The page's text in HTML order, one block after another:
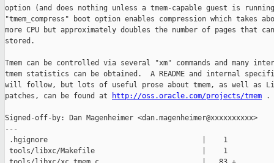
option (and does nothing unless a tmem-capable guest is
"tmem_compress" boot option enables compression which takes
more CPU but approximately doubles the number of pages that
stored.
Tmem can be controlled via several "xm" commands and many
tmem statistics can be obtained.  A README and internal
will follow, but lots of useful prose about tmem, as well as
patches, can be found at
http://oss.oracle.com/projects/tmem .

Signed-off-by: Dan Magenheimer <dan.magenheimer@xxxxxxxxxx>
---
 .hgignore                                    |    1 
 tools/libxc/Makefile                         |    1 
 tools/libxc/xc_tmem.c                        |   83 +
 tools/libxc/xenctrl.h                        |   11 
 tools/misc/Makefile                          |    4 
 tools/misc/xen-tmem-list-parse.c             |  288 +++
 tools/python/xen/lowlevel/xc/xc.c            |   57 
 tools/python/xen/xend/XendAPI.py             |   74 
 tools/python/xen/xend/XendConstants.py       |   26 
 tools/python/xen/xend/XendNode.py            |   64 
 tools/python/xen/xend/balloon.py             |   17 
 tools/python/xen/xend/server/XMLRPCServer.py |    6 
 tools/python/xen/xm/main.py                  |  224 ++
 xen/arch/ia64/xen/mm.c                       |    7 
 xen/arch/x86/mm.c                            |   36 
 xen/arch/x86/setup.c                         |    3 
 xen/common/Makefile                          |    5 
 xen/common/compat/Makefile                   |    1 
 xen/common/compat/tmem_xen.c                 |   26 
 xen/common/domain.c                          |    4 
 xen/common/lzo.c                             |  518 ++++++
 xen/common/memory.c                          |   11 
 xen/common/page_alloc.c                      |   45 
 xen/common/radix-tree.c                      |  448 +++++
 xen/common/rbtree.c                          |  398 +++++
 xen/common/spinlock.c                        |   12 
 xen/common/tmem.c                            | 2109 +++++++++++++++++++++++++++
 xen/common/tmem_xen.c                        |  334 ++++
 xen/common/xmalloc_tlsf.c                    |   35 
 xen/include/Makefile                         |    1 
 xen/include/asm-ia64/mm.h                    |    2 
 xen/include/asm-x86/mm.h                     |    2 
 xen/include/asm-x86/spinlock.h               |   21 
 xen/include/public/tmem.h                    |  112 +
 xen/include/public/xen.h                     |    1 
 xen/include/xen/config.h                     |    1 
 xen/include/xen/hash.h                       |   58 
 xen/include/xen/hypercall.h                  |    5 
 xen/include/xen/lib.h                        |    2 
 xen/include/xen/lzo.h                        |   44 
 xen/include/xen/mm.h                         |   32 
 xen/include/xen/radix-tree.h                 |   78 
 xen/include/xen/rbtree.h                     |   82 +
 xen/include/xen/sched.h                      |    3 
 xen/include/xen/spinlock.h                   |    4 
 xen/include/xen/tmem.h                       |   16 
 xen/include/xen/tmem_xen.h                   |  356 ++++
 xen/include/xen/xmalloc.h                    |    8 
 xen/include/xlat.lst                         |    3 
 49 files changed, 5639 insertions(+), 40 deletions(-)

diff -r 9749e8f6e3d8 -r f210a633571c .hgignore
--- a/.hgignore Tue May 26 10:14:34 2009 +0100
+++ b/.hgignore Tue May 26 11:05:04 2009 +0100
@@ -181,6 +181,7 @@
 ^tools/misc/xc_shadow$
 ^tools/misc/xen_cpuperf$
 ^tools/misc/xen-detect$
+^tools/misc/xen-tmem-list-parse$
 ^tools/misc/xenperf$
 ^tools/misc/xenpm$
 ^tools/pygrub/build/.*$
diff -r 9749e8f6e3d8 -r f210a633571c tools/libxc/Makefile
--- a/tools/libxc/Makefile      Tue May 26 10:14:34 2009 +0100
+++ b/tools/libxc/Makefile      Tue May 26 11:05:04 2009 +0100
@@ -21,6 +21,7 @@ CTRL_SRCS-y       += xc_pm.c
 CTRL_SRCS-y       += xc_pm.c
 CTRL_SRCS-y       += xc_cpu_hotplug.c
 CTRL_SRCS-y       += xc_resume.c
+CTRL_SRCS-y       += xc_tmem.c
 CTRL_SRCS-$(CONFIG_X86) += xc_pagetab.c
 CTRL_SRCS-$(CONFIG_Linux) += xc_linux.c
 CTRL_SRCS-$(CONFIG_SunOS) += xc_solaris.c
diff -r 9749e8f6e3d8 -r f210a633571c tools/libxc/xc_tmem.c
--- /dev/null   Thu Jan 01 00:00:00 1970 +0000
+++ b/tools/libxc/xc_tmem.c     Tue May 26 11:05:04 2009 +0100
@@ -0,0 +1,83 @@
+/******************************************************************************
+ * xc_tmem.c
+ *
+ * Copyright (C) 2008 Oracle Corp.
+ */
+
+#include "xc_private.h"
+#include <xen/tmem.h>
+
+static int do_tmem_op(int xc, tmem_op_t *op)
+{
+    int ret;
+    DECLARE_HYPERCALL;
+
+    hypercall.op = __HYPERVISOR_tmem_op;
+    hypercall.arg[0] = (unsigned long)op;
+    if (lock_pages(op, sizeof(*op)) != 0)
+    {
+        PERROR("Could not lock memory for Xen hypercall");
+        return -EFAULT;
+    }
+    if ((ret = do_xen_hypercall(xc, &hypercall)) < 0)
+    {
+        if ( errno == EACCES )
+            DPRINTF("tmem operation failed -- need to"
+                    " rebuild the user-space tool set?\n");
+    }
+    unlock_pages(op, sizeof(*op));
+
+    return ret;
+}
+
+int xc_tmem_control(int xc,
+                    int32_t pool_id,
+                    uint32_t subop,
+                    uint32_t cli_id,
+                    uint32_t arg1,
+                    uint32_t arg2,
+                    void *buf)
+{
+    tmem_op_t op;
+    int rc;
+
+    op.cmd = TMEM_CONTROL;
+    op.pool_id = pool_id;
+    op.subop = subop;
+    op.cli_id = cli_id;
+    op.arg1 = arg1;
+    op.arg2 = arg2;
+    op.buf.p = buf;
+
+    if (subop == TMEMC_LIST) {
+        if ((arg1 != 0) && (lock_pages(buf, arg1) != 0))
+        {
+            PERROR("Could not lock memory for Xen hypercall");
+            return -ENOMEM;
+        }
+    }
+
+#ifdef VALGRIND
+    if (arg1 != 0)
+        memset(buf, 0, arg1);
+#endif
+
+    rc = do_tmem_op(xc, &op);
+
+    if (subop == TMEMC_LIST) {
+        if (arg1 != 0)
+            unlock_pages(buf, arg1);
+    }
+
+    return rc;
+}
+
+/*
+ * Local variables:
+ * mode: C
+ * c-set-style: "BSD"
+ * c-basic-offset: 4
+ * tab-width: 4
+ * indent-tabs-mode: nil
+ * End:
+ */
diff -r 9749e8f6e3d8 -r f210a633571c tools/libxc/xenctrl.h
--- a/tools/libxc/xenctrl.h     Tue May 26 10:14:34 2009 +0100
+++ b/tools/libxc/xenctrl.h     Tue May 26 11:05:04 2009 +0100
@@ -1267,4 +1267,15 @@ int xc_get_cpuidle_max_cstate(int xc_han
 int xc_get_cpuidle_max_cstate(int xc_handle, uint32_t *value);
 int xc_set_cpuidle_max_cstate(int xc_handle, uint32_t value);
 
+/**
+ * tmem operations
+ */
+int xc_tmem_control(int xc,
+                    int32_t pool_id,
+                    uint32_t subop,
+                    uint32_t cli_id,
+                    uint32_t arg1,
+                    uint32_t arg2,
+                    void *buf);
+
 #endif /* XENCTRL_H */
diff -r 9749e8f6e3d8 -r f210a633571c tools/misc/Makefile
--- a/tools/misc/Makefile       Tue May 26 10:14:34 2009 +0100
+++ b/tools/misc/Makefile       Tue May 26 11:05:04 2009 +0100
@@ -10,7 +10,7 @@ CFLAGS   += $(INCLUDES)
 
 HDRS     = $(wildcard *.h)
 
-TARGETS-y := xenperf xenpm
+TARGETS-y := xenperf xenpm xen-tmem-list-parse
 TARGETS-$(CONFIG_X86) += xen-detect
 TARGETS := $(TARGETS-y)
 
@@ -22,7 +22,7 @@ INSTALL_BIN-$(CONFIG_X86) += xen-detect
 INSTALL_BIN-$(CONFIG_X86) += xen-detect
 INSTALL_BIN := $(INSTALL_BIN-y)
 
-INSTALL_SBIN-y := xm xen-bugtool xen-python-path xend xenperf xsview xenpm
+INSTALL_SBIN-y := xm xen-bugtool xen-python-path xend xenperf xsview xenpm 
xen-tmem-list-parse
 INSTALL_SBIN := $(INSTALL_SBIN-y)
 
 DEFAULT_PYTHON_PATH := $(shell $(XEN_ROOT)/tools/python/get-path)
diff -r 9749e8f6e3d8 -r f210a633571c tools/misc/xen-tmem-list-parse.c
--- /dev/null   Thu Jan 01 00:00:00 1970 +0000
+++ b/tools/misc/xen-tmem-list-parse.c  Tue May 26 11:05:04 2009 +0100
@@ -0,0 +1,288 @@
+/*
+ * Parse output from tmem-list and reformat to human-readable
+ *
+ * NOTE: NEVER delete a parse call as this file documents backwards
+ * compatibility for older versions of tmem-list and we don't want to
+ * accidentally reuse an old tag
+ *
+ * Copyright (c) 2009, Dan Magenheimer, Oracle Corp.
+ */
+
+#include <stdio.h>
+#include <unistd.h>
+#include <string.h>
+
+#define BUFSIZE 4096
+#define PAGE_SIZE 4096
+
+unsigned long long parse(char *s,char *match)
+{
+    char *s1 = strstr(s,match);
+    unsigned long long ret;
+
+    if ( s1 == NULL )
+        return 0LL;
+    s1 += 2;
+    if ( *s1++ != ':' )
+        return 0LL;
+    sscanf(s1,"%llu",&ret);
+    return ret;
+}
+
+unsigned long long parse2(char *s,char *match1, char *match2)
+{
+    char match[3];
+    match[0] = *match1;
+    match[1] = *match2;
+    match[2] = '\0';
+    return parse(s,match);
+}
+
+void parse_string(char *s,char *match, char *buf, int len)
+{
+    char *s1 = strstr(s,match);
+    int i;
+
+    if ( s1 == NULL )
+        return;
+    s1 += 2;
+    if ( *s1++ != ':' )
+        return;
+    for ( i = 0; i < len; i++ )
+        *buf++ = *s1++;
+}
+
+void parse_sharers(char *s, char *match, char *buf, int len)
+{
+    char *s1 = strstr(s,match);
+    char *b = buf;
+
+    if ( s1 == NULL )
+        return;
+    while ( s1 )
+    {
+        s1 += 2;
+        if (*s1++ != ':')
+            return;
+        while (*s1 <= '0' && *s1 <= '9')
+            *b++ = *s1++;
+        *b++ = ',';
+        s1 = strstr(s1,match);
+    }
+    if ( b != buf )
+        *--b = '\0';
+}
+
+void parse_global(char *s)
+{
+    unsigned long long total_ops = parse(s,"Tt");
+    unsigned long long errored_ops = parse(s,"Te");
+    unsigned long long failed_copies = parse(s,"Cf");
+    unsigned long long alloc_failed = parse(s,"Af");
+    unsigned long long alloc_page_failed = parse(s,"Pf");
+    unsigned long long avail_pages = parse(s,"Ta");
+    unsigned long long low_on_memory = parse(s,"Lm");
+    unsigned long long evicted_pgs = parse(s,"Et");
+    unsigned long long evict_attempts = parse(s,"Ea");
+    unsigned long long relinq_pgs = parse(s,"Rt");
+    unsigned long long relinq_attempts = parse(s,"Ra");
+    unsigned long long max_evicts_per_relinq = parse(s,"Rx");
+    unsigned long long total_flush_pool = parse(s,"Fp");
+    unsigned long long global_eph_count = parse(s,"Ec");
+    unsigned long long global_eph_max = parse(s,"Em");
+    unsigned long long obj_count = parse(s,"Oc");
+    unsigned long long obj_max = parse(s,"Om");
+    unsigned long long rtree_node_count = parse(s,"Nc");
+    unsigned long long rtree_node_m